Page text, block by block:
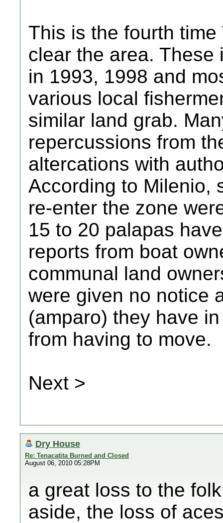
This is the fourth
clear the area.
in 1993, 1998 and
various local
similar land grab.
repercussions from
altercations with
According to Milenio,
re-enter the zone
15 to 20 palapas
reports from boat
communal land
were given no notice
(amparo) they have
from having to move.
Next >
Dry House
Re: Tenacatita Burned and Closed
August 06, 2010 05:28PM
a great loss to the
aside, the loss of